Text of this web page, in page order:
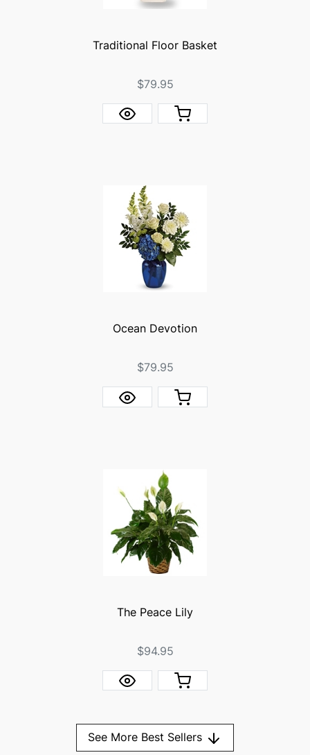
Traditional Floor Basket
$79.95
Ocean Devotion
$79.95
The Peace Lily
$94.95
See More Best Sellers